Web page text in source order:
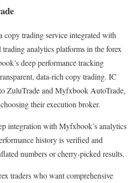
trading service integrated with
trading analytics platforms in the forex
deep performance tracking
data-rich copy trading. IC
ZuluTrade and Myfxbook AutoTrade,
their execution broker.
integration with Myfxbook’s analytics
history is verified and
numbers or cherry-picked results.
traders who want comprehensive